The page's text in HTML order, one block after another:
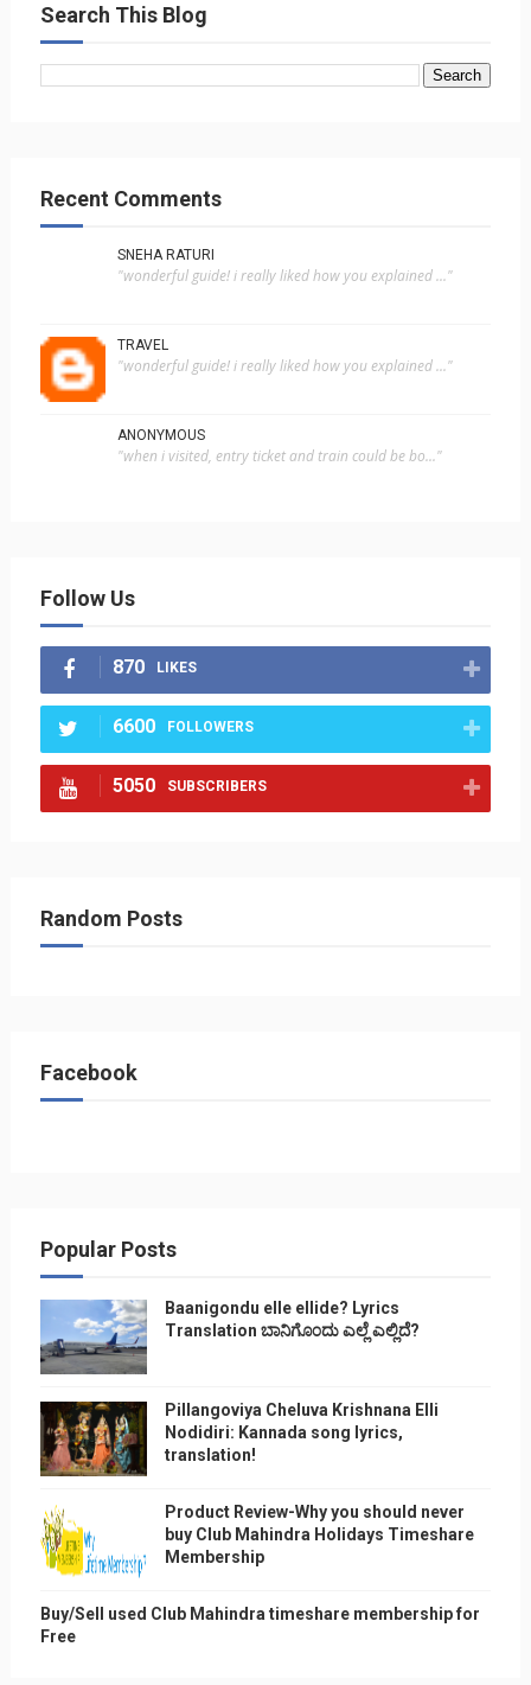
Search This Blog
Recent Comments
SNEHA RATURI
"wonderful guide! i really liked how you explained ..."
TRAVEL
"wonderful guide! i really liked how you explained ..."
ANONYMOUS
"when i visited, entry ticket and train could be bo..."
Follow Us
870 LIKES
6600 FOLLOWERS
5050 SUBSCRIBERS
Random Posts
Facebook
Popular Posts
Baanigondu elle ellide? Lyrics
Translation ಬಾನಿಗೊ೦ದು ಎಲ್ಲೆ ಎಲ್ಲಿದೆ?
Pillangoviya Cheluva Krishnana Elli
Nodidiri: Kannada song lyrics,
translation!
Product Review-Why you should never
buy Club Mahindra Holidays Timeshare
Membership
Buy/Sell used Club Mahindra timeshare membership for
Free